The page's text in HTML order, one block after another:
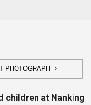
PHOTOGRAPH ->
children at Nanking